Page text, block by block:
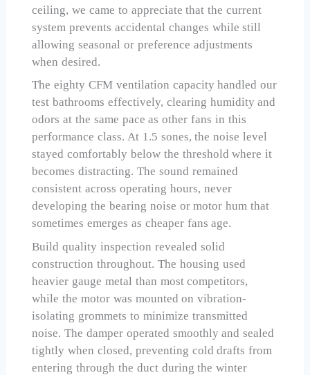
ceiling, we came to appreciate that the current
system prevents accidental changes while still
allowing seasonal or preference adjustments
when desired.
The eighty CFM ventilation capacity handled our
test bathrooms effectively, clearing humidity and
odors at the same pace as other fans in this
performance class. At 1.5 sones, the noise level
stayed comfortably below the threshold where it
becomes distracting. The sound remained
consistent across operating hours, never
developing the bearing noise or motor hum that
sometimes emerges as cheaper fans age.
Build quality inspection revealed solid
construction throughout. The housing used
heavier gauge metal than most competitors,
while the motor was mounted on vibration-
isolating grommets to minimize transmitted
noise. The damper operated smoothly and sealed
tightly when closed, preventing cold drafts from
entering through the duct during the winter